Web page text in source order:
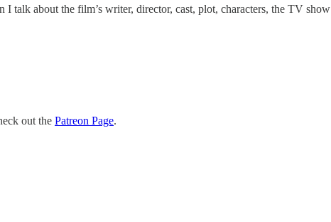
talk about the film’s writer, director, cast, plot, characters, the TV show
out the Patreon Page.